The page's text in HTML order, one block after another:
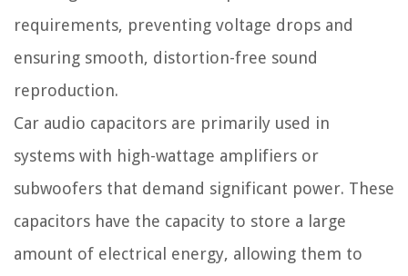
requirements, preventing voltage drops and
ensuring smooth, distortion-free sound
reproduction.
Car audio capacitors are primarily used in
systems with high-wattage amplifiers or
subwoofers that demand significant power. These
capacitors have the capacity to store a large
amount of electrical energy, allowing them to